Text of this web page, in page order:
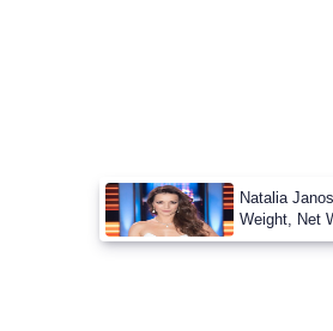
Natalia
Weight, Net
Measu